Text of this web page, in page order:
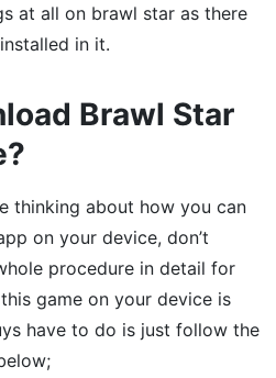
at all on brawl star as there
in it.
Brawl Star
thinking about how you can
on your device, don’t
procedure in detail for
game on your device is
have to do is just follow the